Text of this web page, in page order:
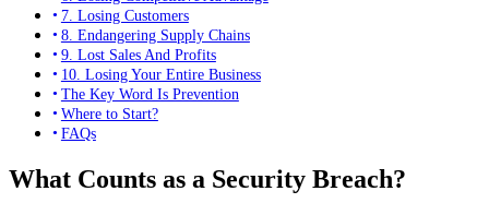
7. Losing Customers
8. Endangering Supply Chains
9. Lost Sales And Profits
10. Losing Your Entire Business
The Key Word Is Prevention
Where to Start?
FAQs
What Counts as a Security Breach?